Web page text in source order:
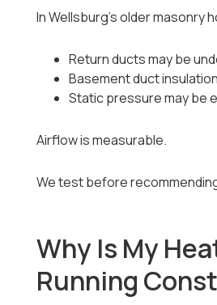
In Wellsburg’s older masonry
Return ducts may be
Basement duct
Static pressure may be
Airflow is measurable.
We test before
Why Is My
Running